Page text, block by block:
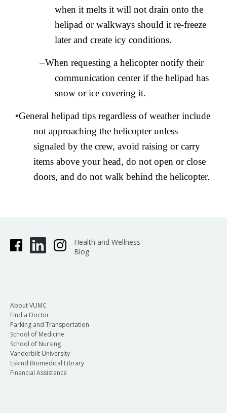
when it melts it will not drain onto the
helipad or walkways should it re-freeze
later and create icy conditions.
–When requesting a helicopter notify their
communication center if the helipad has
snow or ice covering it.
•General helipad tips regardless of weather include
not approaching the helicopter unless
signaled by the crew, avoid raising or carry
items above your head, do not open or close
doors, and do not walk behind the helicopter.
Health and Wellness
Blog
About VUMC
Find a Doctor
Parking and Transportation
School of Medicine
School of Nursing
Vanderbilt University
Eskind Biomedical Library
Financial Assistance